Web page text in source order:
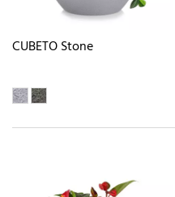
CUBETO Stone